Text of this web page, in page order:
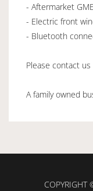
- Aftermarket
- Electric front
- Bluetooth
Please contact
A family owned
COPYRIGHT